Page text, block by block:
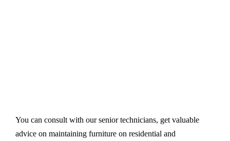
You can consult with our senior technicians, get valuable
advice on maintaining furniture on residential and